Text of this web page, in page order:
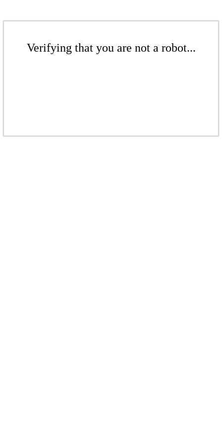
Verifying that you are not a robot...